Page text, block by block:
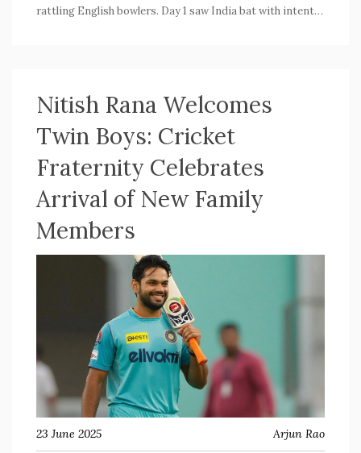
rattling English bowlers. Day 1 saw India bat with intent,
Nitish Rana Welcomes
Twin Boys: Cricket
Fraternity Celebrates
Arrival of New Family
Members
23 June 2025 Arjun Rao